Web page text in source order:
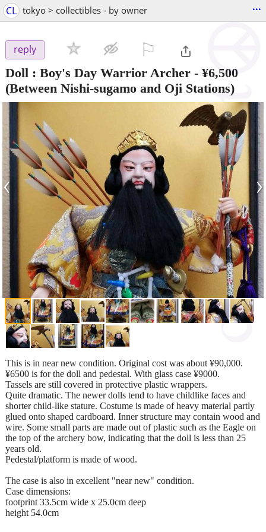
CL tokyo > collectibles - by owner ...
reply
Doll : Boy's Day Warrior Archer - ¥6,500
(Between Nishi-sugamo and Oji Stations)
‹ ›
This is in near new condition. Original cost was about ¥90,000.
¥6500 is for the doll and pedestal. With glass case ¥9000.
Tassels are still covered in protective plastic wrappers.
Quite dramatic. The newer dolls tend to have childlike faces and
shorter child-like stature. Costume is made of heavy material partly
glued onto shaped cardboard. Inner structure may contain wood and
wire. Some small parts are made out of plastic such as the Eagle on
the top of the archery bow, indicating that the doll is less than 25
years old.
Pedestal/platform is made of wood.
The case is also in excellent "near new" condition.
Case dimensions:
footprint 33.5cm wide x 25.0cm deep
height 54.0cm